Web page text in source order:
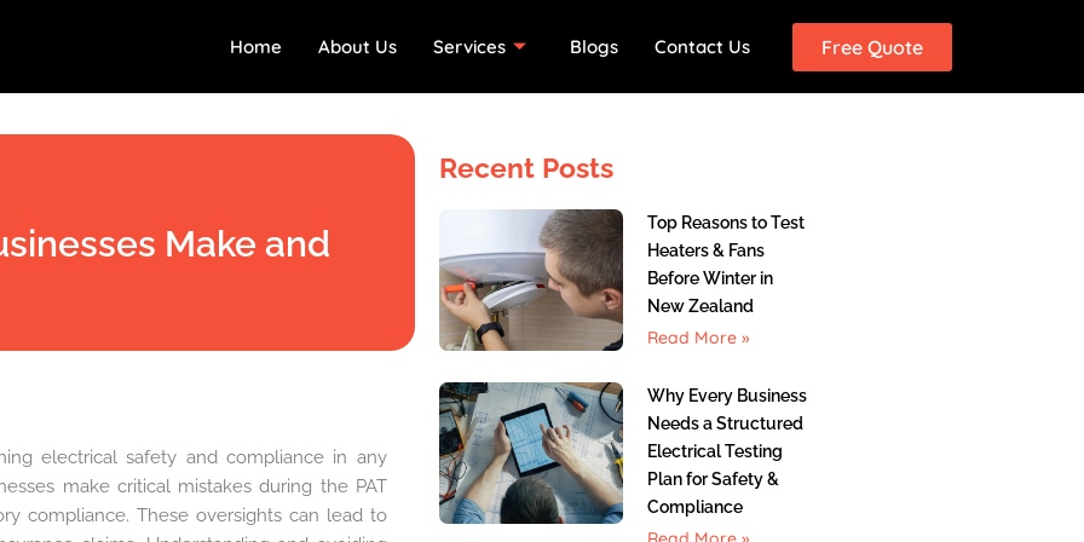
Home About Us Services Blogs Contact Us Free Quote
Make and
electrical safety and compliance in any
make critical mistakes during the PAT
compliance. These oversights can lead to
Recent Posts
Top Reasons to Test
Heaters & Fans
Before Winter in
New Zealand
Read More »
Why Every Business
Needs a Structured
Electrical Testing
Plan for Safety &
Compliance